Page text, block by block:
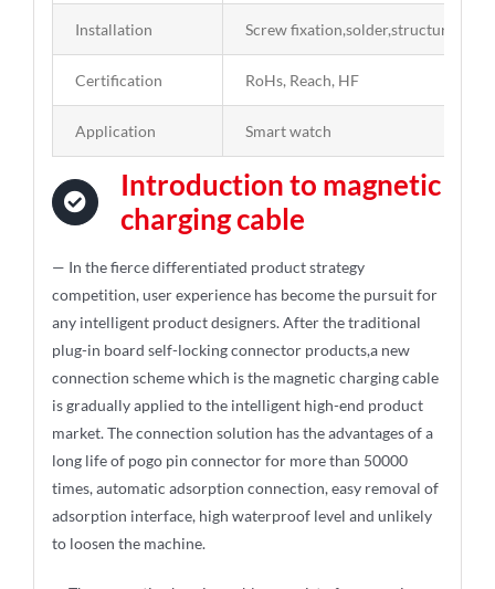
Installation Screw fixation,solder,structure limit
Certification RoHs, Reach, HF
Application Smart watch
Introduction to magnetic
charging cable
— In the fierce differentiated product strategy
competition, user experience has become the pursuit for
any intelligent product designers. After the traditional
plug-in board self-locking connector products,a new
connection scheme which is the magnetic charging cable
is gradually applied to the intelligent high-end product
market. The connection solution has the advantages of a
long life of pogo pin connector for more than 50000
times, automatic adsorption connection, easy removal of
adsorption interface, high waterproof level and unlikely
to loosen the machine.